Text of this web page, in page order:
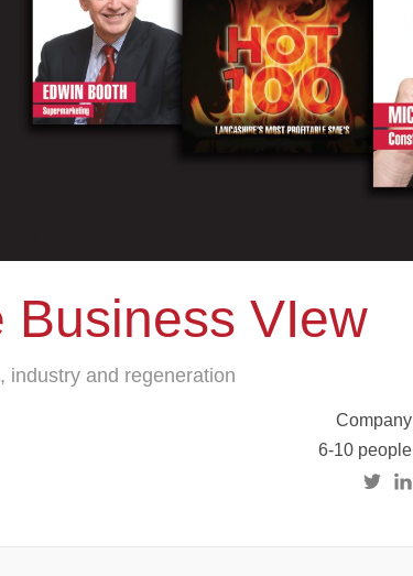
Business VIew
industry and regeneration
Company
6-10 people